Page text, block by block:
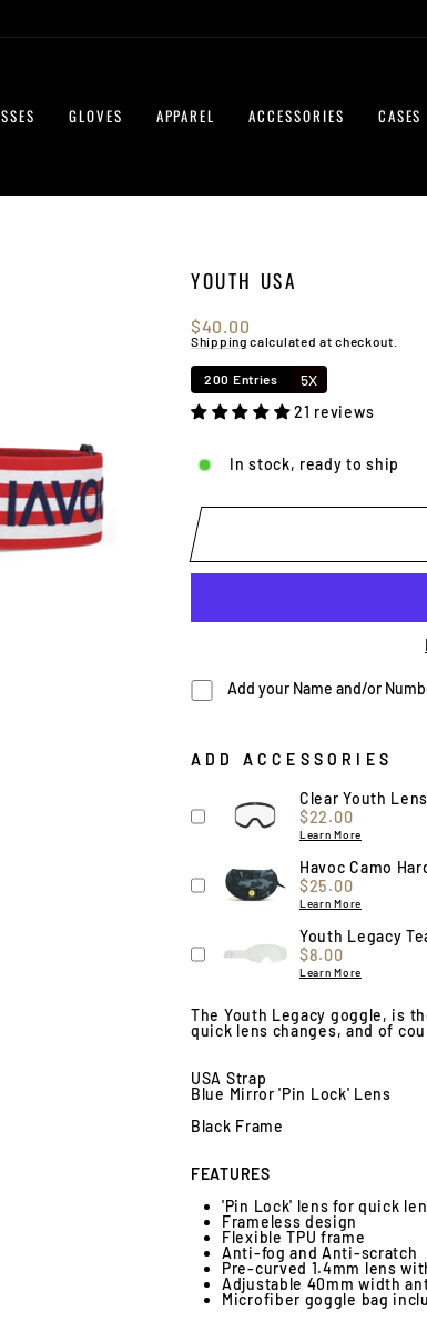
GLOVES APPAREL ACCESSORIES
YOUTH USA
Regular
price
$40.00
Shipping calculated at checkout.
200 Entries
5X
21 reviews
In stock, ready to ship
Add your Name and/or
ADD ACCESSORIES
Clear Youth Lens
Price
$22.00
Learn More
Havoc Camo
Price
$25.00
Learn More
Youth Legacy
Price
$8.00
Learn More
The Youth Legacy goggle, is
quick lens changes, and of
USA Strap
Blue Mirror 'Pin Lock' Lens
Black Frame
FEATURES
'Pin Lock' lens for quick
Frameless design
Flexible TPU frame
Anti-fog and Anti-scratch
Pre-curved 1.4mm lens
Adjustable 40mm width
Microfiber goggle bag